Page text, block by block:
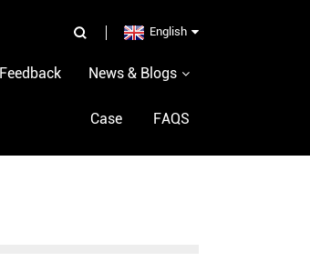
English
Feedback News & Blogs
Case FAQS